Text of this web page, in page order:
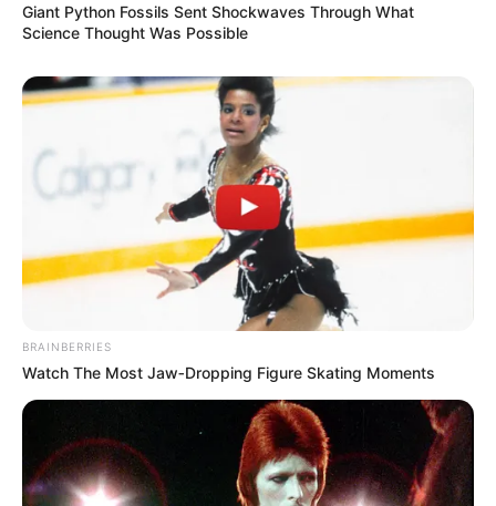
A post shared by Emily Ratajkowski(@emrata) on
Giant Python Fossils Sent Shockwaves Through What
Science Thought Was Possible
BRAINBERRIES
Watch The Most Jaw‑Dropping Figure Skating Moments